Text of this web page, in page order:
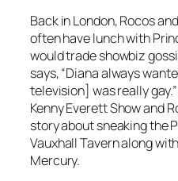
Back in London, Rocos
often have lunch with
would trade showbiz
says, “Diana always
television] was really
Kenny Everett Show and
story about sneaking the
Vauxhall Tavern along
Mercury.